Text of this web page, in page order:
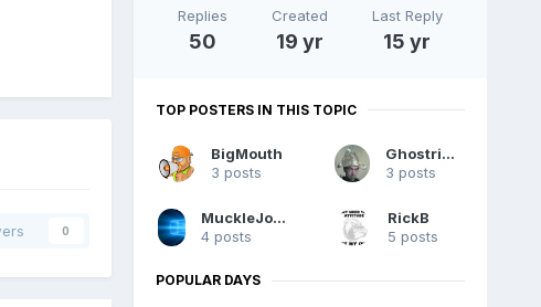
0
Replies
50
Created
19 yr
Last Reply
15 yr
TOP POSTERS IN THIS TOPIC
BigMouth
3 posts
Ghostrider
3 posts
MuckleJoannie
4 posts
RickB
5 posts
POPULAR DAYS